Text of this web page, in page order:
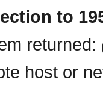
to
returned:
host or